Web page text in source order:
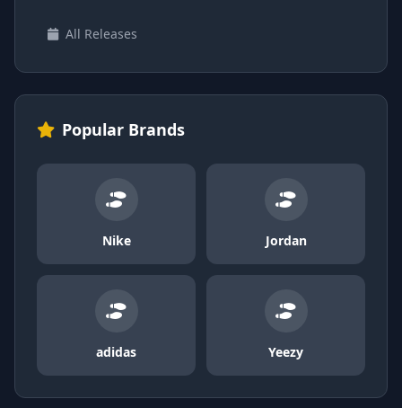
All Releases
Popular Brands
Nike Jordan
adidas Yeezy